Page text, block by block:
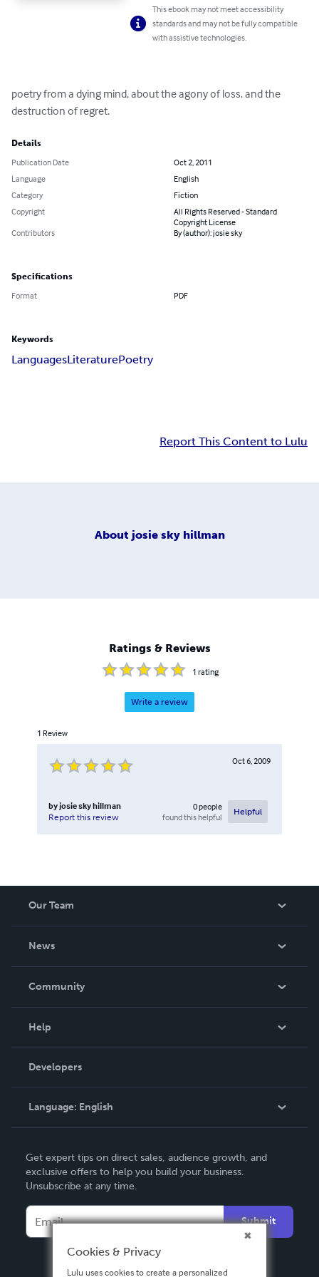
This ebook may not meet accessibility
standards and may not be fully compatible
with assistive technologies.
poetry from a dying mind, about the agony of loss. and the
destruction of regret.
Details
Publication Date
Oct 2, 2011
Language
English
Category
Fiction
Copyright
All Rights Reserved - Standard
Copyright License
Contributors
By (author): josie sky
Specifications
Format PDF
Keywords
LanguagesLiteraturePoetry
Report This Content to Lulu
About josie sky hillman
Ratings & Reviews
1 rating
Write a review
1 Review
Oct 6, 2009
byjosie sky hillman
Report this review
0people
found this helpful
Helpful
Our Team
News
In The News
Community
Podcast
Help
Order Lookup
Knowledge Base
Contact Support
Developers
Language: English
Deutsch
Français
Español
Get expert tips on direct sales, audience growth, and
exclusive offers to help you build your business.
Unsubscribe at any time.
Submit
Cookies & Privacy
Lulu uses cookies to create a personalized